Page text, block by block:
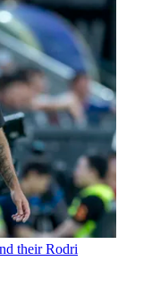
their Rodri